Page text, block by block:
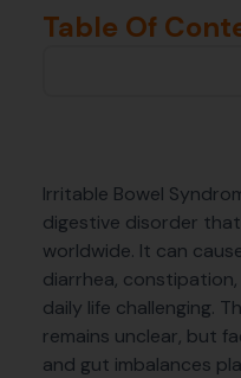
Table Of
Irritable Bowel
digestive disorder
worldwide. It can
diarrhea,
daily life challenging.
remains unclear, but
and gut imbalances